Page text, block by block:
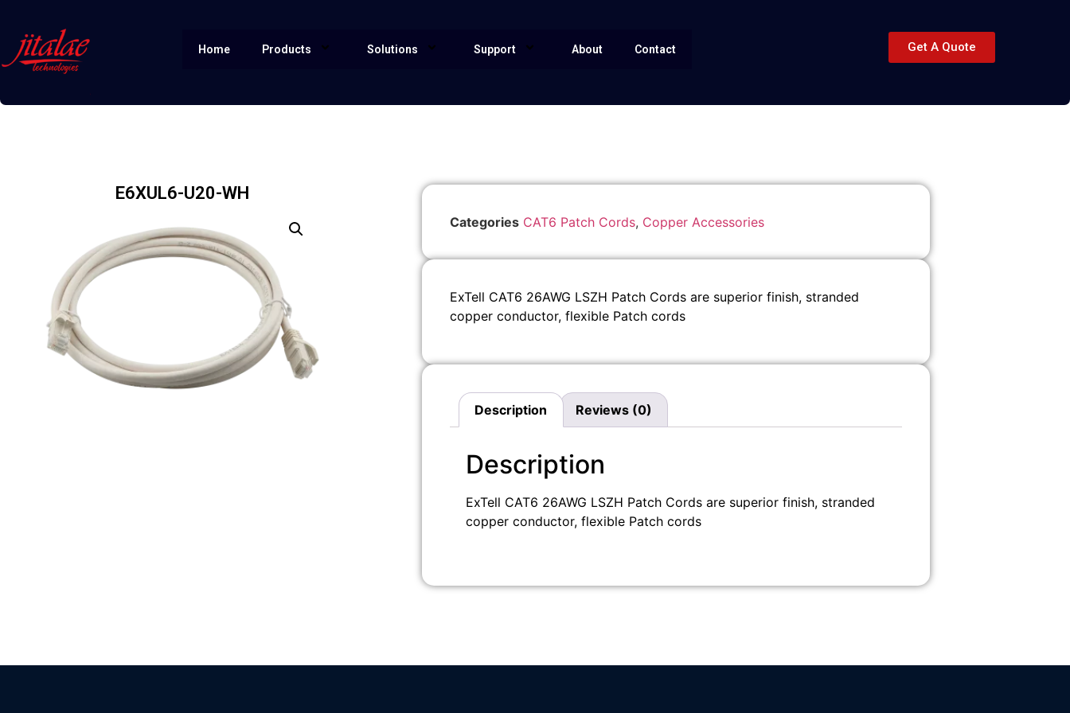
Home Products Solutions Support About Contact Get A Quote
E6XUL6-U20-WH
Categories CAT6 Patch Cords, Copper Accessories
ExTell CAT6 26AWG LSZH Patch Cords are superior finish, stranded
copper conductor, flexible Patch cords
Description Reviews (0)
Description
ExTell CAT6 26AWG LSZH Patch Cords are superior finish, stranded
copper conductor, flexible Patch cords